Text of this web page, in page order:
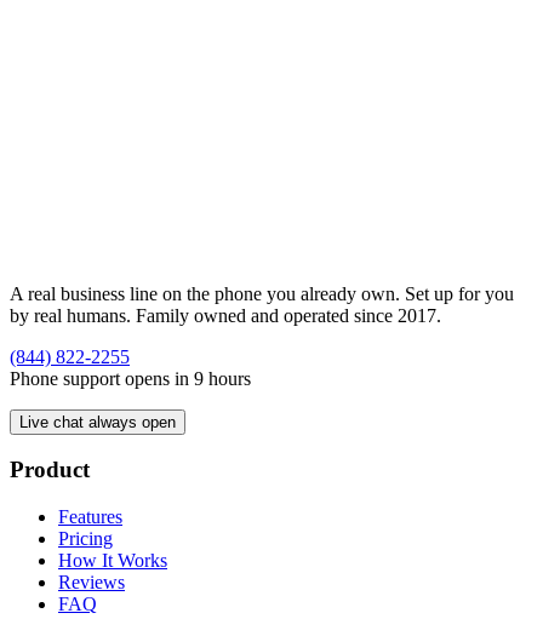
A real business line on the phone you already own. Set up for you
by real humans. Family owned and operated since 2017.
(844) 822-2255
Phone support opens in 9 hours
Live chat always open
Product
Features
Pricing
How It Works
Reviews
FAQ